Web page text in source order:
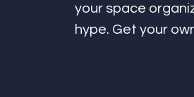
your space
hype. Get your